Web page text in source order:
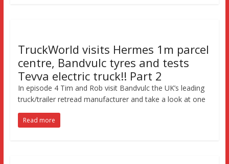
TruckWorld visits Hermes 1m parcel
centre, Bandvulc tyres and tests
Tevva electric truck!! Part 2
In episode 4 Tim and Rob visit Bandvulc the UK’s leading
truck/trailer retread manufacturer and take a look at one
Read more